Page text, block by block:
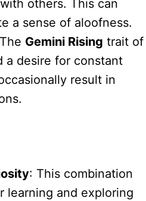
others. This can
a sense of aloofness.
Gemini Rising trait of
a desire for constant
result in
: This combination
learning and exploring